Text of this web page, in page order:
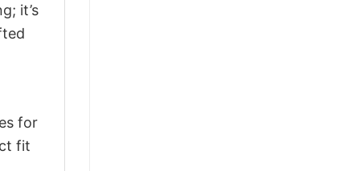
it’s
for
fit